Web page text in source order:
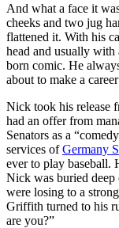
And what a face it
cheeks and two jug
flattened it. With his
head and usually
born comic. He
about to make a
Nick took his release
had an offer from
Senators as a
services ofGermany
ever to play baseball.
Nick was buried deep
were losing to a
Griffith turned to his
are you?”